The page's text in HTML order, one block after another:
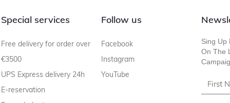
Special services
Free delivery for order over
€3500
UPS Express delivery 24h
E-reservation
Follow us
Facebook
Instagram
YouTube
Sing Up
On The